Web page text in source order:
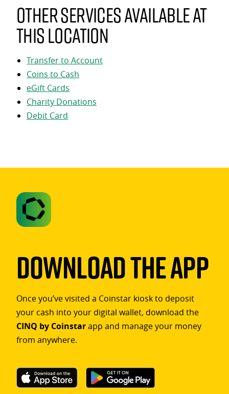
Other services available at
this location
Transfer to Account
Coins to Cash
eGift Cards
Charity Donations
Debit Card
Download The App
Once you’ve visited a Coinstar kiosk to deposit
your cash into your digital wallet, download the
CINQ by Coinstarapp and manage your money
from anywhere.